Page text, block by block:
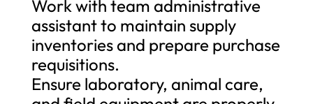
Work with team administrative
assistant to maintain supply
inventories and prepare purchase
requisitions.
Ensure laboratory, animal care,